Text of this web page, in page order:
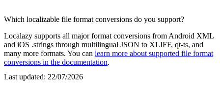
Which localizable file format conversions do you support?
Localazy supports all major format conversions from Android XML
and iOS .strings through multilingual JSON to XLIFF, qt-ts, and
many more formats. You can learn more about supported file format
conversions in the documentation.
Last updated: 22/07/2026